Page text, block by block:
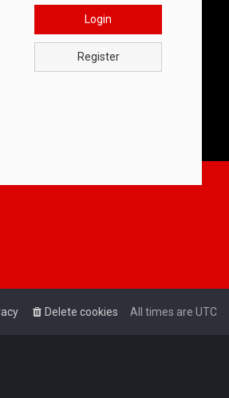
Login
Register
All times are UTC
Delete cookies